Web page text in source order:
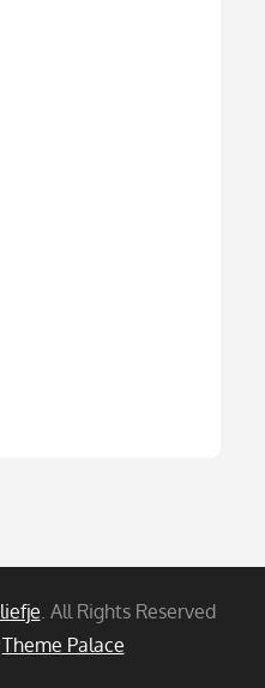
. All Rights Reserved
Theme Palace